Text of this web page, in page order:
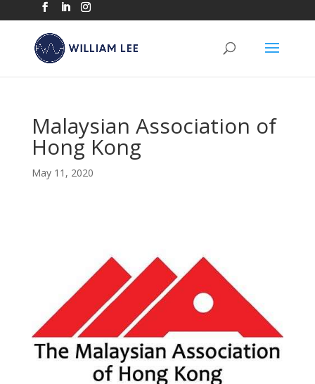
Malaysian Association of
Hong Kong
May 11, 2020